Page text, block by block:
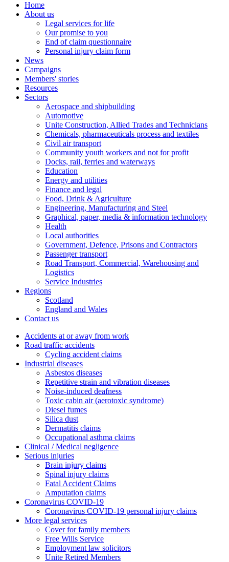
Home
About us
Legal services for life
Our promise to you
End of claim questionnaire
Personal injury claim form
News
Campaigns
Members' stories
Resources
Sectors
Aerospace and shipbuilding
Automotive
Unite Construction, Allied Trades and Technicians
Chemicals, pharmaceuticals process and textiles
Civil air transport
Community youth workers and not for profit
Docks, rail, ferries and waterways
Education
Energy and utilities
Finance and legal
Food, Drink & Agriculture
Engineering, Manufacturing and Steel
Graphical, paper, media & information technology
Health
Local authorities
Government, Defence, Prisons and Contractors
Passenger transport
Road Transport, Commercial, Warehousing and
Logistics
Service Industries
Regions
Scotland
England and Wales
Contact us
Accidents at or away from work
Road traffic accidents
Cycling accident claims
Industrial diseases
Asbestos diseases
Repetitive strain and vibration diseases
Noise-induced deafness
Toxic cabin air (aerotoxic syndrome)
Diesel fumes
Silica dust
Dermatitis claims
Occupational asthma claims
Clinical / Medical negligence
Serious injuries
Brain injury claims
Spinal injury claims
Fatal Accident Claims
Amputation claims
Coronavirus COVID-19
Coronavirus COVID-19 personal injury claims
More legal services
Cover for family members
Free Wills Service
Employment law solicitors
Unite Retired Members